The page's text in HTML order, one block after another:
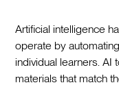
Artificial intelligence
operate by
individual learners. AI
materials that match